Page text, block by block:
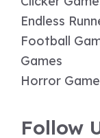
Endless
Football
Games
Horror
Follow